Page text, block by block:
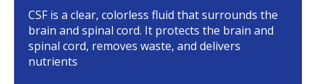
CSF is a clear, colorless fluid that surrounds the
brain and spinal cord. It protects the brain and
spinal cord, removes waste, and delivers
nutrients